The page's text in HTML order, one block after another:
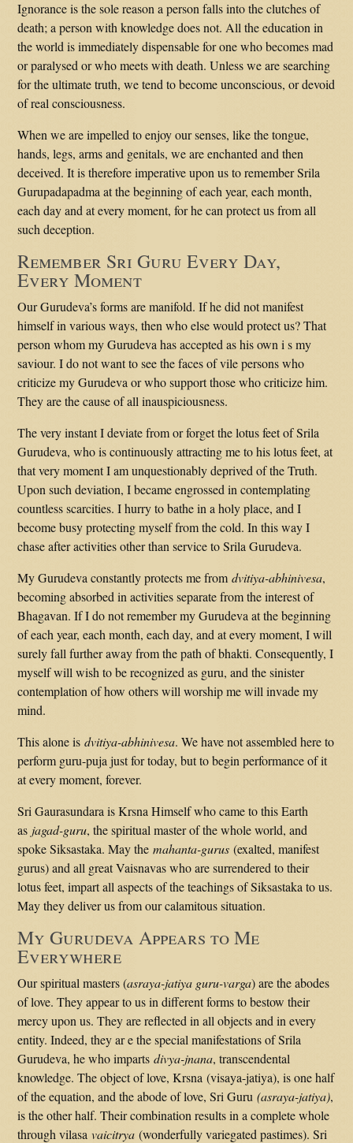
Ignorance is the sole reason a person falls into the clutches of
death; a person with knowledge does not. All the education in
the world is immediately dispensable for one who becomes mad
or paralysed or who meets with death. Unless we are searching
for the ultimate truth, we tend to become unconscious, or devoid
of real consciousness.
When we are impelled to enjoy our senses, like the tongue,
hands, legs, arms and genitals, we are enchanted and then
deceived. It is therefore imperative upon us to remember Srila
Gurupadapadma at the beginning of each year, each month,
each day and at every moment, for he can protect us from all
such deception.
Remember Sri Guru Every Day,
Every Moment
Our Gurudeva’s forms are manifold. If he did not manifest
himself in various ways, then who else would protect us? That
person whom my Gurudeva has accepted as his own i s my
saviour. I do not want to see the faces of vile persons who
criticize my Gurudeva or who support those who criticize him.
They are the cause of all inauspiciousness.
The very instant I deviate from or forget the lotus feet of Srila
Gurudeva, who is continuously attracting me to his lotus feet, at
that very moment I am unquestionably deprived of the Truth.
Upon such deviation, I became engrossed in contemplating
countless scarcities. I hurry to bathe in a holy place, and I
become busy protecting myself from the cold. In this way I
chase after activities other than service to Srila Gurudeva.
My Gurudeva constantly protects me fromdvitiya-abhinivesa,
becoming absorbed in activities separate from the interest of
Bhagavan. If I do not remember my Gurudeva at the beginning
of each year, each month, each day, and at every moment, I will
surely fall further away from the path of bhakti. Consequently, I
myself will wish to be recognized as guru, and the sinister
contemplation of how others will worship me will invade my
mind.
This alone isdvitiya-abhinivesa. We have not assembled here to
perform guru-puja just for today, but to begin performance of it
at every moment, forever.
Sri Gaurasundara is Krsna Himself who came to this Earth
as jagad-guru, the spiritual master of the whole world, and
spoke Siksastaka. May themahanta-gurus (exalted, manifest
gurus) and all great Vaisnavas who are surrendered to their
lotus feet, impart all aspects of the teachings of Siksastaka to us.
May they deliver us from our calamitous situation.
My Gurudeva Appears to Me
Everywhere
Our spiritual masters (asraya-jatiya guru-varga) are the abodes
of love. They appear to us in different forms to bestow their
mercy upon us. They are reflected in all objects and in every
entity. Indeed, they ar e the special manifestations of Srila
Gurudeva, he who impartsdivya-jnana, transcendental
knowledge. The object of love, Krsna (visaya-jatiya), is one half
of the equation, and the abode of love, Sri Guru(asraya-jatiya),
is the other half. Their combination results in a complete whole
through vilasavaicitrya (wonderfully variegated pastimes). Sri